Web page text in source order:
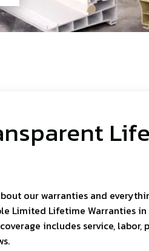
our warranties and
Limited Lifetime Warranties
includes service, labor,